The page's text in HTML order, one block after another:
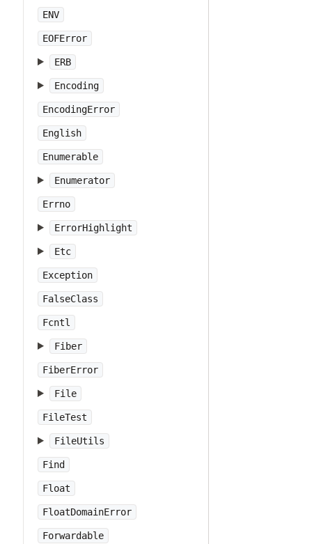
ENV
EOFError
ERB
Encoding
EncodingError
English
Enumerable
Enumerator
Errno
ErrorHighlight
Etc
Exception
FalseClass
Fcntl
Fiber
FiberError
File
FileTest
FileUtils
Find
Float
FloatDomainError
Forwardable